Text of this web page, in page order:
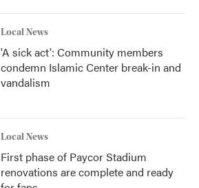
Local News
'A sick act': Community members
condemn Islamic Center break-in and
vandalism
Local News
First phase of Paycor Stadium
renovations are complete and ready